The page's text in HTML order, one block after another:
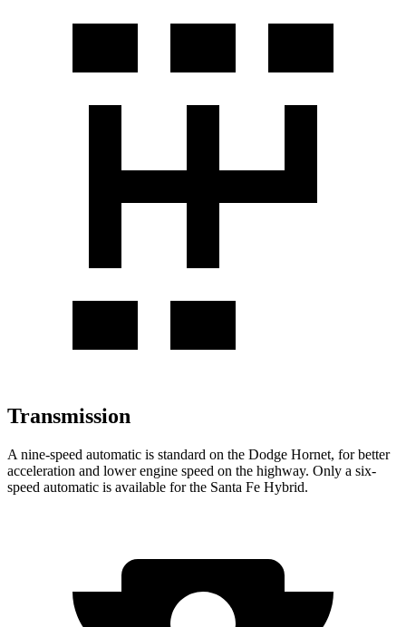
Transmission
A nine-speed automatic is standard on the Dodge Hornet, for better
acceleration and lower engine speed on the highway. Only a six-
speed automatic is available for the Santa Fe Hybrid.